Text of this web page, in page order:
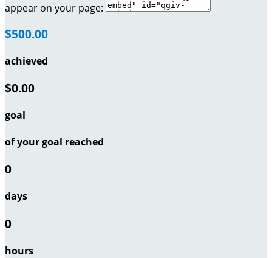
appear on your page:
$500.00
achieved
$0.00
goal
of your goal reached
0
days
0
hours